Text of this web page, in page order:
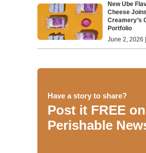
New Ube
Cheese
Creamery’s
Portfolio
June 2, 2026
Have a story to share?
Post it FREE on
Perishable